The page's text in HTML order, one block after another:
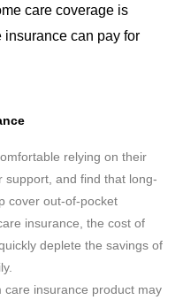
care coverage is
insurance can pay for
relying on their
support, and find that long-
cover out-of-pocket
insurance, the cost of
deplete the savings of
care insurance product may